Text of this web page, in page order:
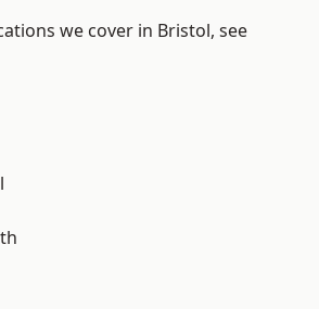
we cover in Bristol, see